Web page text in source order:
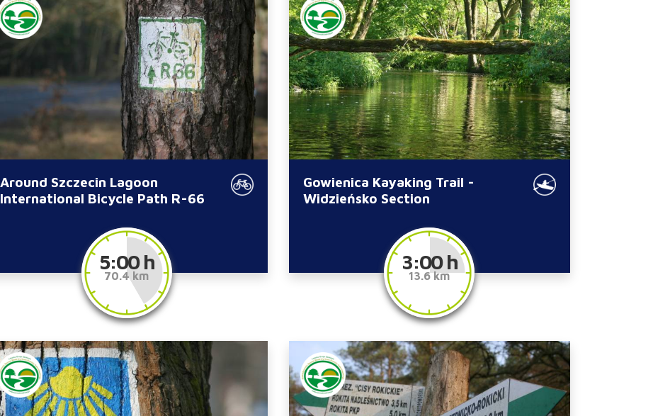
Around Szczecin Lagoon
International Bicycle Path R-66
5:00 h
70.4 km
Gowienica Kayaking Trail -
Widzieńsko Section
3:00 h
13.6 km